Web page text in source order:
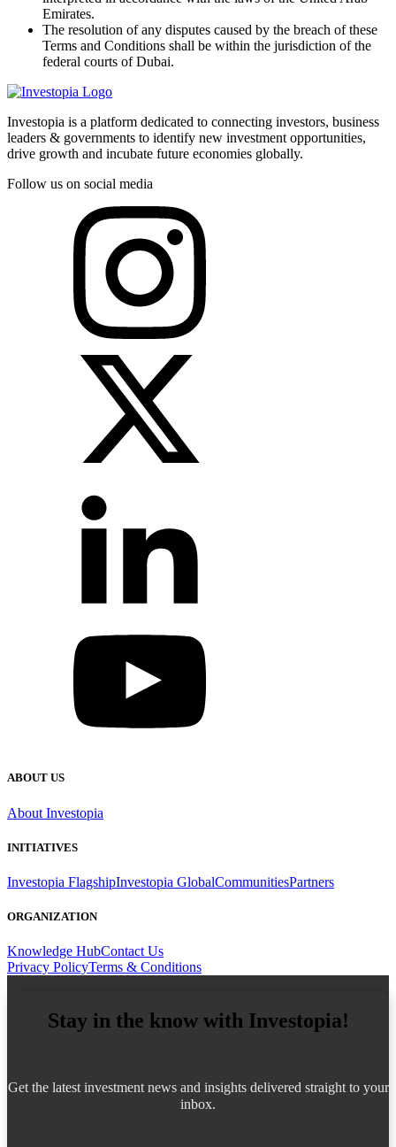
Emirates.
The resolution of any disputes caused by the breach of these
Terms and Conditions shall be within the jurisdiction of the
federal courts of Dubai.
Investopia is a platform dedicated to connecting investors, business
leaders & governments to identify new investment opportunities,
drive growth and incubate future economies globally.
Follow us on social media
ABOUT US
About Investopia
INITIATIVES
Investopia FlagshipInvestopia GlobalCommunitiesPartners
ORGANIZATION
Knowledge HubContact Us
Privacy PolicyTerms & Conditions
Stay in the know with Investopia!
Get the latest investment news and insights delivered straight to your
inbox.